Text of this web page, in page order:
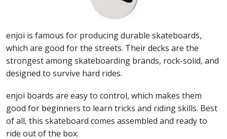
enjoi is famous for producing durable skateboards,
which are good for the streets. Their decks are the
strongest among skateboarding brands, rock-solid, and
designed to survive hard rides.
enjoi boards are easy to control, which makes them
good for beginners to learn tricks and riding skills. Best
of all, this skateboard comes assembled and ready to
ride out of the box.